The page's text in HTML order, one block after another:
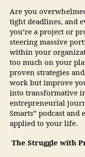
Are you
tight deadlines, and
you’re a project or
steering massive
within your
too much on your
proven strategies
work but improve
into transformative
entrepreneurial
Smarts” podcast
applied to your life.
The Struggle with